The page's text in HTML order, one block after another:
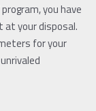
you have
at your disposal.
for your